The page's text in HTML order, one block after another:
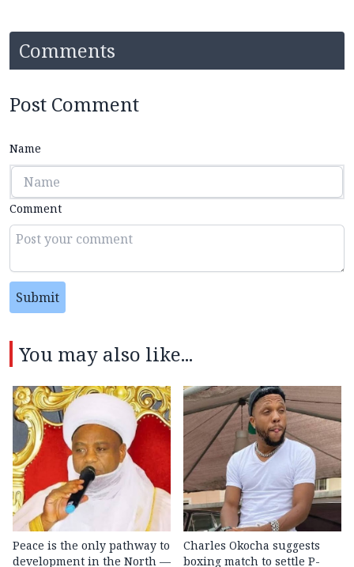
Comments
Post Comment
Name
Comment
Submit
You may also like...
Peace is the only pathway to
development in the North —
Charles Okocha suggests
boxing match to settle P-